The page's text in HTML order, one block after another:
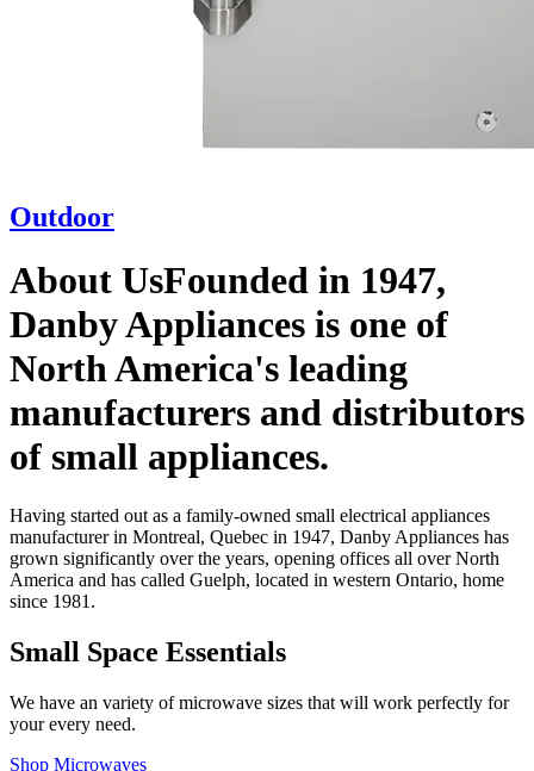
Outdoor
About UsFounded in 1947,
Danby Appliances is one of
North America's leading
manufacturers and distributors
of small appliances.
Having started out as a family-owned small electrical appliances
manufacturer in Montreal, Quebec in 1947, Danby Appliances has
grown significantly over the years, opening offices all over North
America and has called Guelph, located in western Ontario, home
since 1981.
Small Space Essentials
We have an variety of microwave sizes that will work perfectly for
your every need.
Shop Microwaves